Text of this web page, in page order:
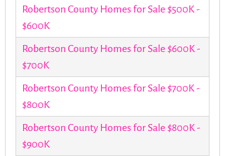
Robertson County Homes for Sale $500K -
$600K
Robertson County Homes for Sale $600K -
$700K
Robertson County Homes for Sale $700K -
$800K
Robertson County Homes for Sale $800K -
$900K